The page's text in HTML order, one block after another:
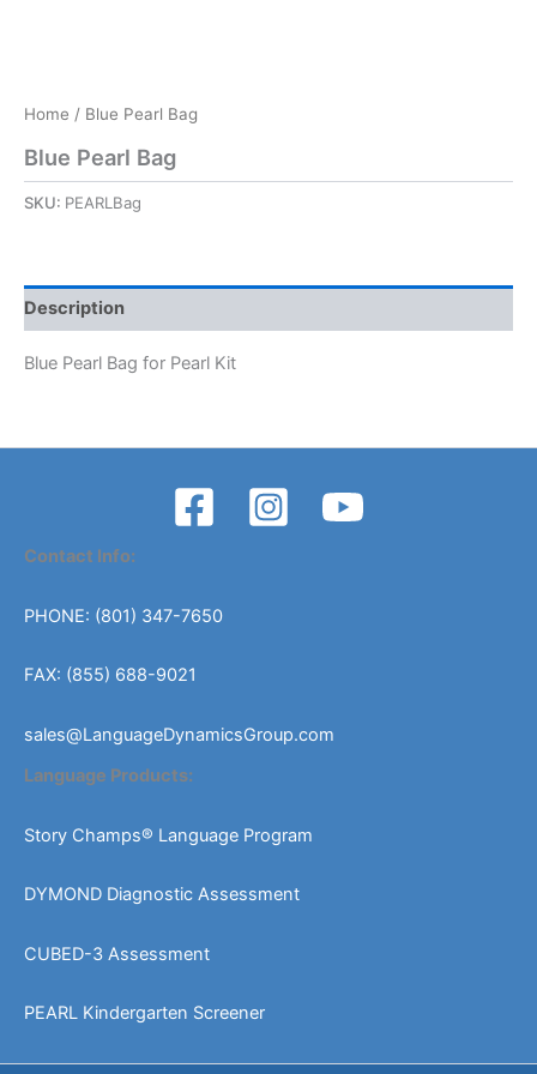
Home / Blue Pearl Bag
Blue Pearl Bag
SKU: PEARLBag
Description
Blue Pearl Bag for Pearl Kit
Contact Info:
PHONE: (801) 347-7650
FAX: (855) 688-9021
sales@LanguageDynamicsGroup.com
Language Products:
Story Champs® Language Program
DYMOND Diagnostic Assessment
CUBED-3 Assessment
PEARL Kindergarten Screener